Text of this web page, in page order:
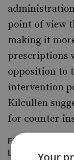
point of view
making it
prescriptions
opposition to
intervention
Kilcullen
for counter-
FIRST,
LIGHTEST,Your